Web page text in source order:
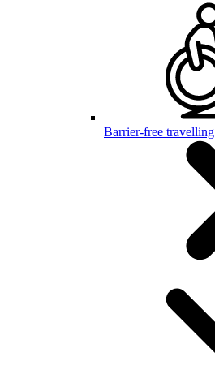
Barrier-free travelling